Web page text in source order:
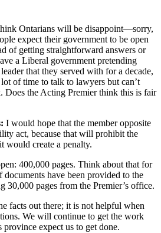
Ontarians will be disappoint—sorry,
expect their government to be open
of getting straightforward answers or
a Liberal government pretending
that they served with for a decade,
of time to talk to lawyers but can’t
Does the Acting Premier think this is fair
I would hope that the member opposite
act, because that will prohibit the
would create a penalty.
400,000 pages. Think about that for
documents have been provided to the
30,000 pages from the Premier’s office.
facts out there; it is not helpful when
We will continue to get the work
expect us to get done.